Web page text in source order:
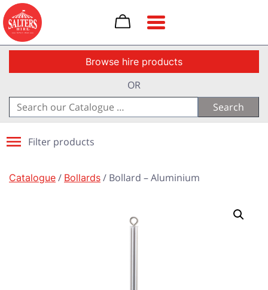
Toggle navigation
Browse hire products
OR
Search
for:
Filter products
Catalogue/ Bollards/ Bollard – Aluminium